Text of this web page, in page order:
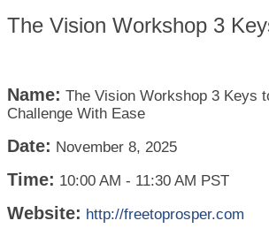
The Vision Workshop 3
Name: The Vision Workshop 3 Keys
Challenge With Ease
Date: November 8, 2025
Time: 10:00 AM - 11:30 AM PST
Website: http://freetoprosper.com